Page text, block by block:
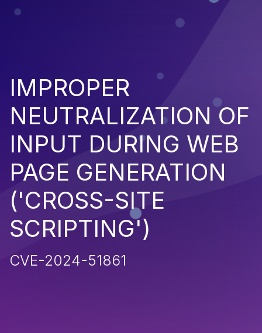
IMPROPER
NEUTRALIZATION OF
INPUT DURING WEB
PAGE GENERATION
('CROSS-SITE
SCRIPTING')
CVE-2024-51861